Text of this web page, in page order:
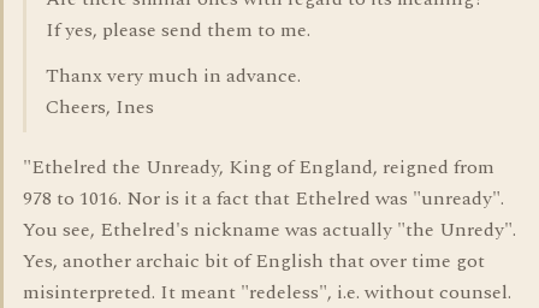
If yes, please send them to me.
Thanx very much in advance.
Cheers, Ines
"Ethelred the Unready, King of England, reigned from
978 to 1016. Nor is it a fact that Ethelred was "unready".
You see, Ethelred's nickname was actually "the Unredy".
Yes, another archaic bit of English that over time got
misinterpreted. It meant "redeless", i.e. without counsel.